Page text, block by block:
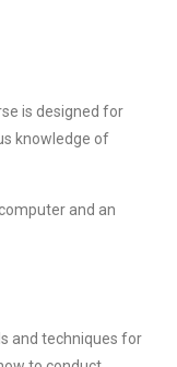
is designed for
knowledge of
and an
and techniques for